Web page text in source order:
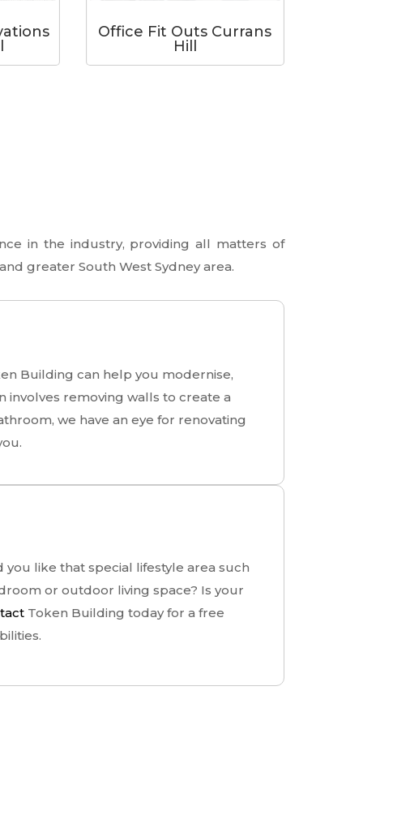
Office Fit Outs Currans
Hill
in the industry, providing all matters of
greater South West Sydney area.
Building can help you modernise,
involves removing walls to create a
we have an eye for renovating
like that special lifestyle area such
or outdoor living space? Is your
Token Building today for a free